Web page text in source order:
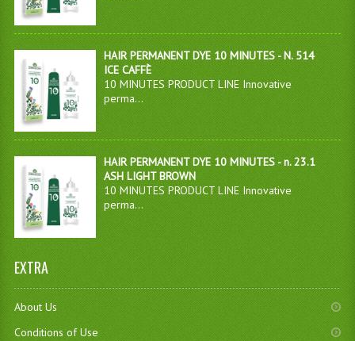
HAIR PERMANENT DYE 10 MINUTES - N. 514
ICE CAFFÈ
10 MINUTES PRODUCT LINE Innovative
perma...
HAIR PERMANENT DYE 10 MINUTES - n. 23.1
ASH LIGHT BROWN
10 MINUTES PRODUCT LINE Innovative
perma...
EXTRA
About Us
Conditions of Use